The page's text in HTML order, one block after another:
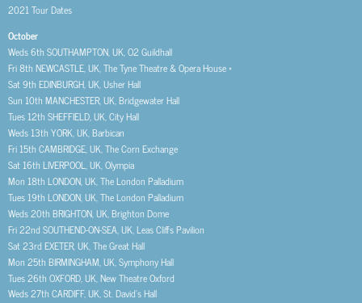
2021 Tour Dates
October
Weds 6th SOUTHAMPTON, UK, O2 Guildhall
Fri 8th NEWCASTLE, UK, The Tyne Theatre & Opera House *
Sat 9th EDINBURGH, UK, Usher Hall
Sun 10th MANCHESTER, UK, Bridgewater Hall
Tues 12th SHEFFIELD, UK, City Hall
Weds 13th YORK, UK, Barbican
Fri 15th CAMBRIDGE, UK, The Corn Exchange
Sat 16th LIVERPOOL, UK, Olympia
Mon 18th LONDON, UK, The London Palladium
Tues 19th LONDON, UK, The London Palladium
Weds 20th BRIGHTON, UK, Brighton Dome
Fri 22ndSOUTHEND-ON-SEA, UK, Leas Cliffs Pavilion
Sat 23rdEXETER, UK, The Great Hall
Mon 25th BIRMINGHAM, UK, Symphony Hall
Tues 26th OXFORD, UK, New Theatre Oxford
Weds 27th CARDIFF, UK, St. David’s Hall